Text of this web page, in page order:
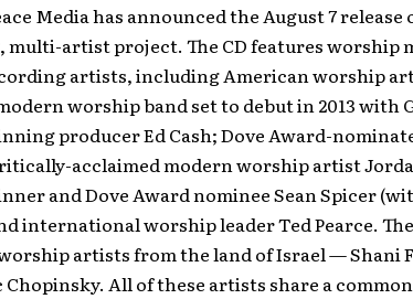
Media has announced the August 7 release
multi-artist project. The CD features worship
artists, including American worship
worship band set to debut in 2013 with
producer Ed Cash; Dove Award-
acclaimed modern worship artist
and Dove Award nominee Sean Spicer
international worship leader Ted Pearce. The
artists from the land of Israel — Shani
All of these artists share a common